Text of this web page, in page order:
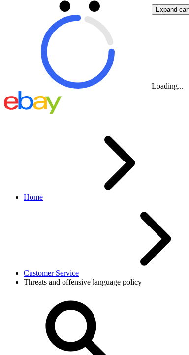
Expand
Loading...
Home
Customer Service
Threats and offensive language policy